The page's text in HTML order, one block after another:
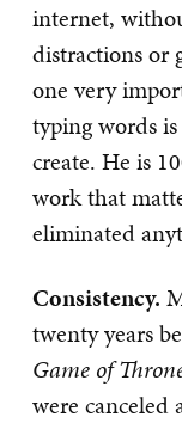
internet,
distractions or
one very
typing words is
create. He is
work that
eliminated
Consistency.
twenty years
Game of
were